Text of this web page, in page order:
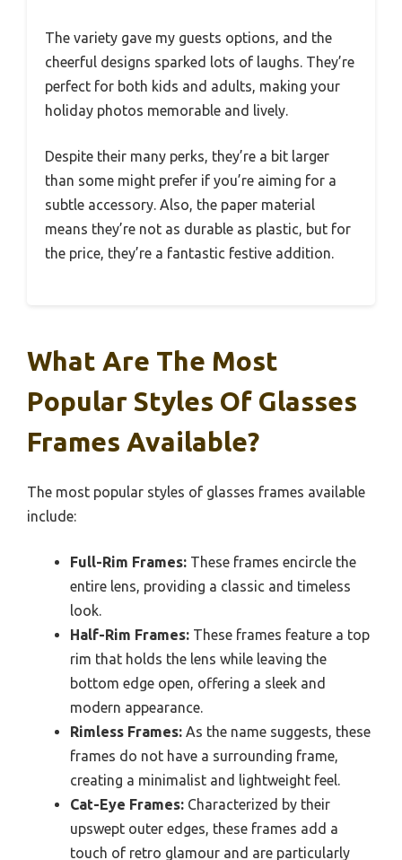
The variety gave my guests options, and the
cheerful designs sparked lots of laughs. They’re
perfect for both kids and adults, making your
holiday photos memorable and lively.
Despite their many perks, they’re a bit larger
than some might prefer if you’re aiming for a
subtle accessory. Also, the paper material
means they’re not as durable as plastic, but for
the price, they’re a fantastic festive addition.
What Are The Most
Popular Styles Of Glasses
Frames Available?
The most popular styles of glasses frames available
include:
Full-Rim Frames: These frames encircle the
entire lens, providing a classic and timeless
look.
Half-Rim Frames: These frames feature a top
rim that holds the lens while leaving the
bottom edge open, offering a sleek and
modern appearance.
Rimless Frames: As the name suggests, these
frames do not have a surrounding frame,
creating a minimalist and lightweight feel.
Cat-Eye Frames: Characterized by their
upswept outer edges, these frames add a
touch of retro glamour and are particularly